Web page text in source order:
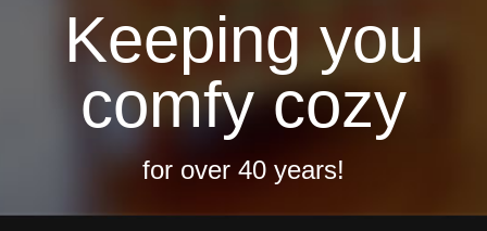
Keeping you
comfy cozy
for over 40 years!